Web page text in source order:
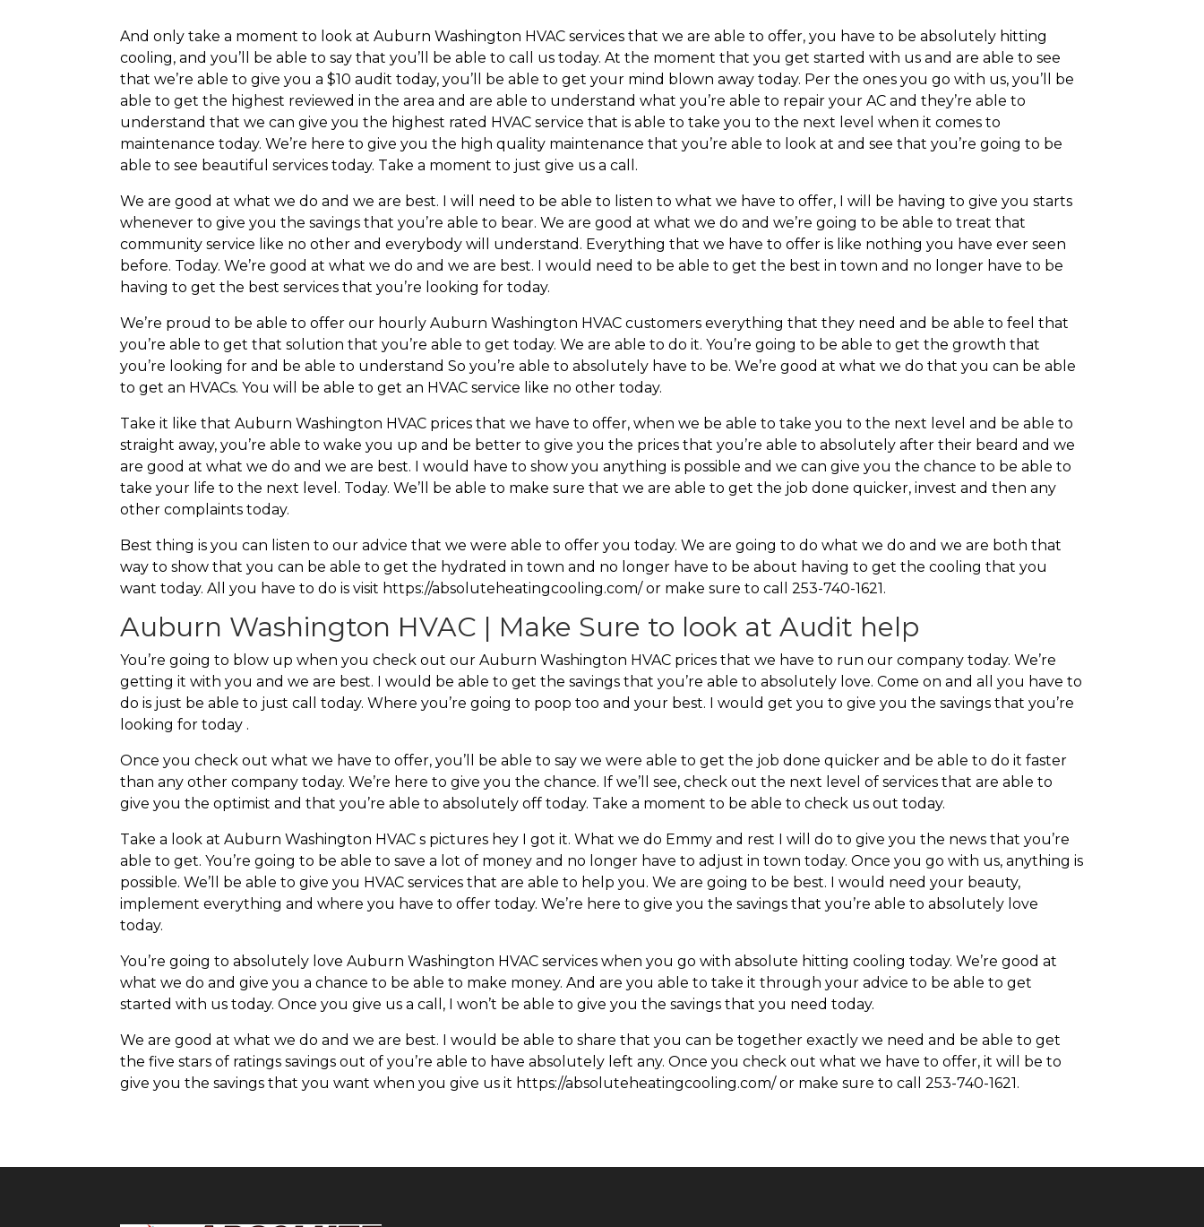
And only take a moment to look at Auburn Washington HVAC services that we are able to offer, you have to be absolutely hitting
cooling, and you’ll be able to say that you’ll be able to call us today. At the moment that you get started with us and are able to see
that we’re able to give you a $10 audit today, you’ll be able to get your mind blown away today. Per the ones you go with us, you’ll be
able to get the highest reviewed in the area and are able to understand what you’re able to repair your AC and they’re able to
understand that we can give you the highest rated HVAC service that is able to take you to the next level when it comes to
maintenance today. We’re here to give you the high quality maintenance that you’re able to look at and see that you’re going to be
able to see beautiful services today. Take a moment to just give us a call.
We are good at what we do and we are best. I will need to be able to listen to what we have to offer, I will be having to give you starts
whenever to give you the savings that you’re able to bear. We are good at what we do and we’re going to be able to treat that
community service like no other and everybody will understand. Everything that we have to offer is like nothing you have ever seen
before. Today. We’re good at what we do and we are best. I would need to be able to get the best in town and no longer have to be
having to get the best services that you’re looking for today.
We’re proud to be able to offer our hourly Auburn Washington HVAC customers everything that they need and be able to feel that
you’re able to get that solution that you’re able to get today. We are able to do it. You’re going to be able to get the growth that
you’re looking for and be able to understand So you’re able to absolutely have to be. We’re good at what we do that you can be able
to get an HVACs. You will be able to get an HVAC service like no other today.
Take it like that Auburn Washington HVAC prices that we have to offer, when we be able to take you to the next level and be able to
straight away, you’re able to wake you up and be better to give you the prices that you’re able to absolutely after their beard and we
are good at what we do and we are best. I would have to show you anything is possible and we can give you the chance to be able to
take your life to the next level. Today. We’ll be able to make sure that we are able to get the job done quicker, invest and then any
other complaints today.
Best thing is you can listen to our advice that we were able to offer you today. We are going to do what we do and we are both that
way to show that you can be able to get the hydrated in town and no longer have to be about having to get the cooling that you
want today. All you have to do is visit https://absoluteheatingcooling.com/ or make sure to call 253-740-1621.
Auburn Washington HVAC | Make Sure to look at Audit help
You’re going to blow up when you check out our Auburn Washington HVAC prices that we have to run our company today. We’re
getting it with you and we are best. I would be able to get the savings that you’re able to absolutely love. Come on and all you have to
do is just be able to just call today. Where you’re going to poop too and your best. I would get you to give you the savings that you’re
looking for today .
Once you check out what we have to offer, you’ll be able to say we were able to get the job done quicker and be able to do it faster
than any other company today. We’re here to give you the chance. If we’ll see, check out the next level of services that are able to
give you the optimist and that you’re able to absolutely off today. Take a moment to be able to check us out today.
Take a look at Auburn Washington HVAC s pictures hey I got it. What we do Emmy and rest I will do to give you the news that you’re
able to get. You’re going to be able to save a lot of money and no longer have to adjust in town today. Once you go with us, anything is
possible. We’ll be able to give you HVAC services that are able to help you. We are going to be best. I would need your beauty,
implement everything and where you have to offer today. We’re here to give you the savings that you’re able to absolutely love
today.
You’re going to absolutely love Auburn Washington HVAC services when you go with absolute hitting cooling today. We’re good at
what we do and give you a chance to be able to make money. And are you able to take it through your advice to be able to get
started with us today. Once you give us a call, I won’t be able to give you the savings that you need today.
We are good at what we do and we are best. I would be able to share that you can be together exactly we need and be able to get
the five stars of ratings savings out of you’re able to have absolutely left any. Once you check out what we have to offer, it will be to
give you the savings that you want when you give us it https://absoluteheatingcooling.com/ or make sure to call 253-740-1621.